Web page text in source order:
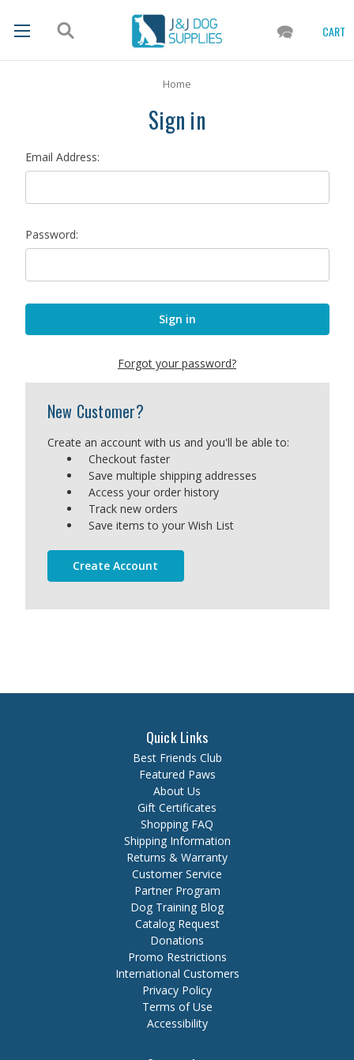
CART
Home
Sign in
Email Address:
Password:
Forgot your password?
New Customer?
Create an account with us and you'll be able to:
Checkout faster
Save multiple shipping addresses
Access your order history
Track new orders
Save items to your Wish List
Create Account
Quick Links
Best Friends Club
Featured Paws
About Us
Gift Certificates
Shopping FAQ
Shipping Information
Returns & Warranty
Customer Service
Partner Program
Dog Training Blog
Catalog Request
Donations
Promo Restrictions
International Customers
Privacy Policy
Terms of Use
Accessibility